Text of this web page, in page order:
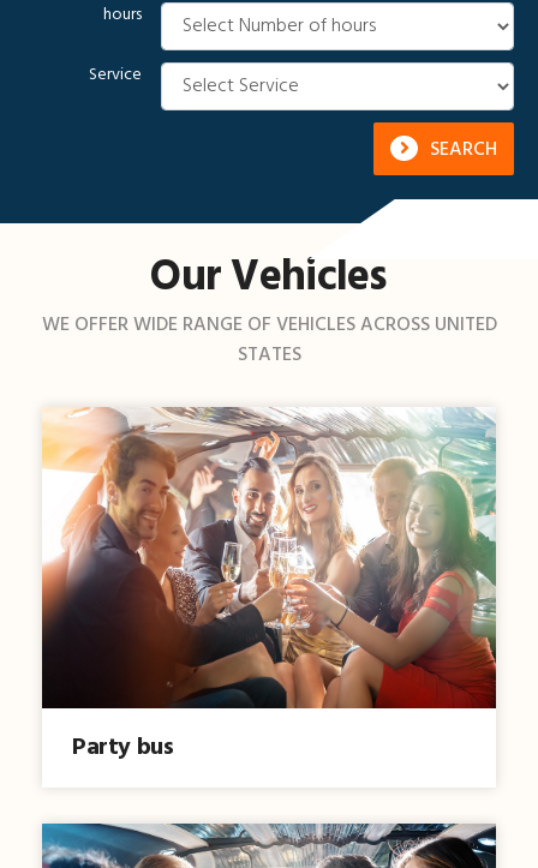
hours
Service
SEARCH
Our Vehicles
WE OFFER WIDE RANGE OF VEHICLES ACROSS UNITED
STATES
Party bus